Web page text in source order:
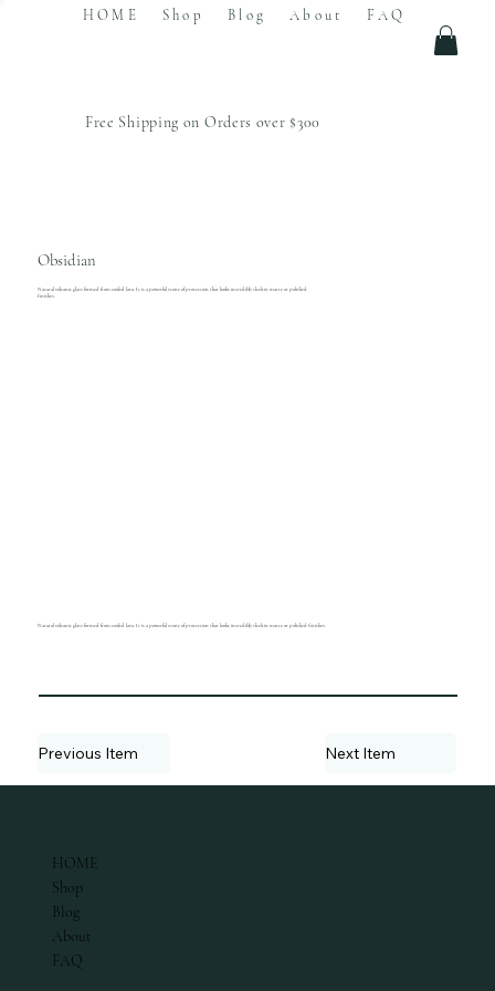
Free Shipping on Orders over $300
HOME Shop Blog About FAQ
Obsidian
Natural volcanic glass formed from cooled lava. It is a powerful stone of protection that looks incredibly sleek in matte or polished
finishes.
Natural volcanic glass formed from cooled lava. It is a powerful stone of protection that looks incredibly sleek in matte or polished finishes.
Previous Item Next Item
HOME
Shop
Blog
About
FAQ